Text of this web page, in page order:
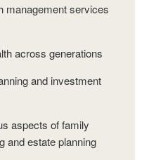
management services
across generations
and investment
aspects of family
and estate planning